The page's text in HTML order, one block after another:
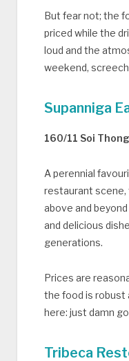
But fear not; the
priced while the
loud and the
weekend,
Supanniga
160/11 Soi
A perennial
restaurant scene,
above and
and delicious
generations.
Prices are
the food is robust
here: just damn
Tribeca